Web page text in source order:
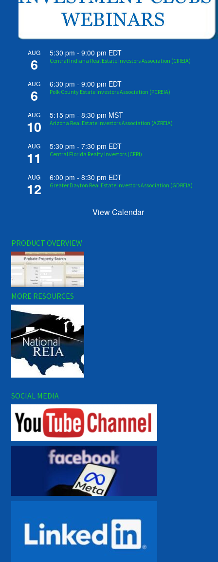
AUG
6
5:30 pm -9:00 pm EDT
Central Indiana Real Estate Investors Association (CIREIA)
AUG
6
6:30 pm -9:00 pm EDT
Polk County Estate Investors Association (PCREIA)
AUG
10
5:15 pm -8:30 pm MST
Arizona Real Estate Investors Association (AZREIA)
AUG
11
5:30 pm -7:30 pm EDT
Central Florida Realty Investors (CFRI)
AUG
12
6:00 pm -8:30 pm EDT
Greater Dayton Real Estate Investors Association (GDREIA)
View Calendar
PRODUCT OVERVIEW
MORE RESOURCES
SOCIAL MEDIA